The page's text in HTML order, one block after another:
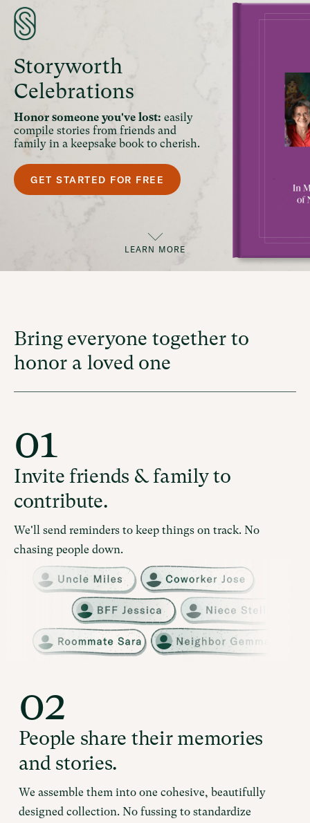
Storyworth
Celebrations
Honor someone you've lost: easily
compile stories from friends and
family in a keepsake book to cherish.
GET STARTED FOR FREE
LEARN MORE
Bring everyone together to
honor a loved one
01
Invite friends & family to
contribute.
We'll send reminders to keep things on track. No
chasing people down.
02
People share their memories
and stories.
We assemble them into one cohesive, beautifully
designed collection. No fussing to standardize